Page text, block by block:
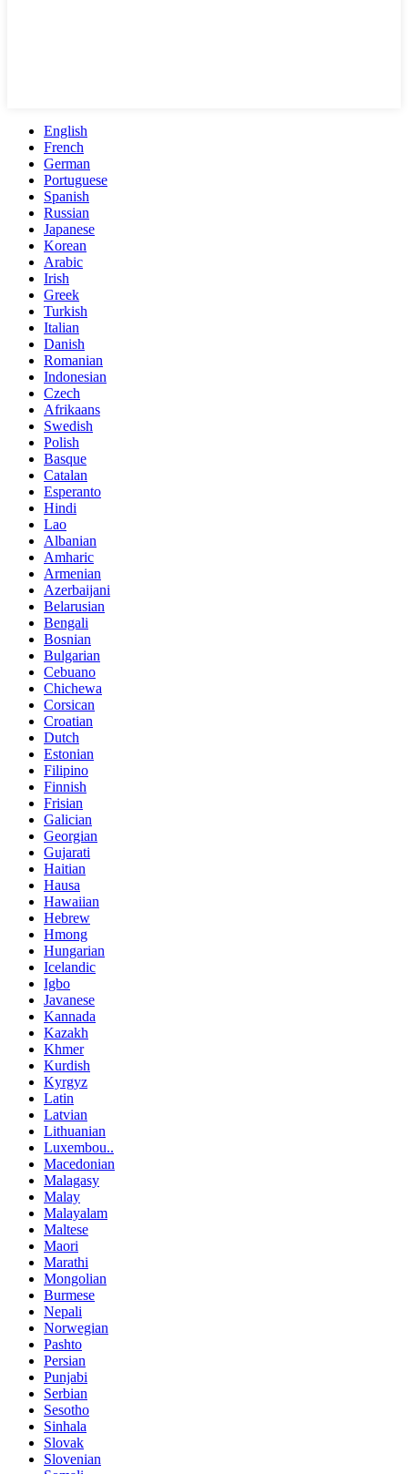
English
French
German
Portuguese
Spanish
Russian
Japanese
Korean
Arabic
Irish
Greek
Turkish
Italian
Danish
Romanian
Indonesian
Czech
Afrikaans
Swedish
Polish
Basque
Catalan
Esperanto
Hindi
Lao
Albanian
Amharic
Armenian
Azerbaijani
Belarusian
Bengali
Bosnian
Bulgarian
Cebuano
Chichewa
Corsican
Croatian
Dutch
Estonian
Filipino
Finnish
Frisian
Galician
Georgian
Gujarati
Haitian
Hausa
Hawaiian
Hebrew
Hmong
Hungarian
Icelandic
Igbo
Javanese
Kannada
Kazakh
Khmer
Kurdish
Kyrgyz
Latin
Latvian
Lithuanian
Luxembou..
Macedonian
Malagasy
Malay
Malayalam
Maltese
Maori
Marathi
Mongolian
Burmese
Nepali
Norwegian
Pashto
Persian
Punjabi
Serbian
Sesotho
Sinhala
Slovak
Slovenian